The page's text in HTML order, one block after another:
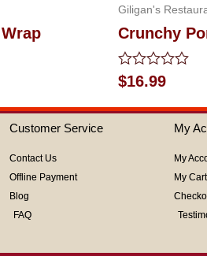
Giligan's
Crunchy
Rated
0
out
of
$16.99
Customer Service
Contact Us
Offline Payment
Blog
FAQ
My
My
My Cart